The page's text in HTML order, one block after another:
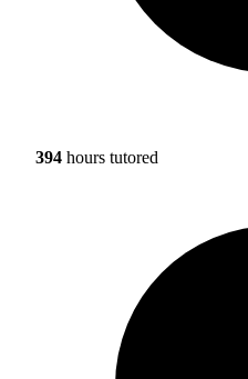
394 hours tutored